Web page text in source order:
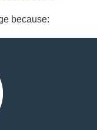
because: